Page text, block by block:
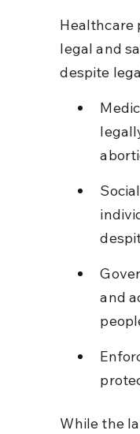
Healthcare
legal and
despite
and
While the